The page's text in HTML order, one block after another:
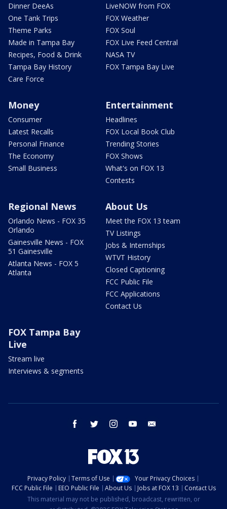
Dinner DeeAs
One Tank Trips
Theme Parks
Made in Tampa Bay
Recipes, Food & Drink
Tampa Bay History
Care Force
LiveNOW from FOX
FOX Weather
FOX Soul
FOX Live Feed Central
NASA TV
FOX Tampa Bay Live
Money
Consumer
Latest Recalls
Personal Finance
The Economy
Small Business
Entertainment
Headlines
FOX Local Book Club
Trending Stories
FOX Shows
What's on FOX 13
Contests
Regional News
Orlando News - FOX 35
Orlando
Gainesville News - FOX
51 Gainesville
Atlanta News - FOX 5
Atlanta
About Us
Meet the FOX 13 team
TV Listings
Jobs & Internships
WTVT History
Closed Captioning
FCC Public File
FCC Applications
Contact Us
FOX Tampa Bay
Live
Stream live
Interviews & segments
facebook twitter instagram youtube
Privacy Policy Terms of Use
Your Privacy Choices
FCC Public File
EEO Public File About Us Jobs at FOX 13
Contact Us
This material may not be published, broadcast, rewritten, or